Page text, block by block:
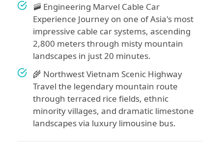
🚠 Engineering Marvel Cable Car
Experience Journey on one of Asia's most
impressive cable car systems, ascending
2,800 meters through misty mountain
landscapes in just 20 minutes.
🌾 Northwest Vietnam Scenic Highway
Travel the legendary mountain route
through terraced rice fields, ethnic
minority villages, and dramatic limestone
landscapes via luxury limousine bus.